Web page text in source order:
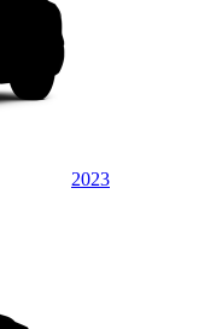
2023